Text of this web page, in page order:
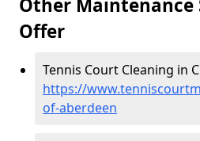
Other Maintenance
Offer
Tennis Court Cleaning in
https://
of-aberdeen